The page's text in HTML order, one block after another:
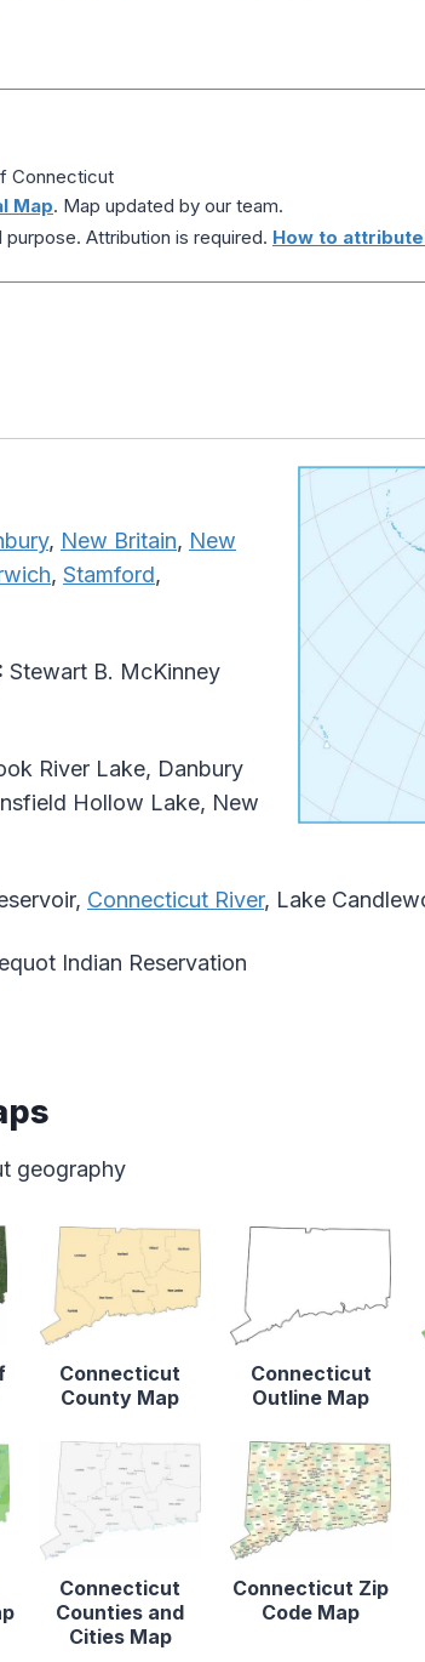
Connecticut
Map. Map updated by our team.
Attribution is required. How to
, New Britain, New
, Stamford,
Stewart B. McKinney
River Lake, Danbury
Hollow Lake, New
Connecticut River, Lake
Indian Reservation
geography
Connecticut
County Map
Connecticut
Outline Map
Connecticut
Counties and
Cities Map
Connecticut Zip
Code Map